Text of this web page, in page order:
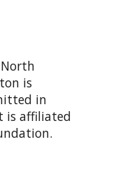
is
in
is affiliated